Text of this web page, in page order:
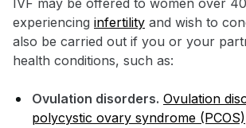
IVF may be offered to women over
experiencing infertility and wish to
also be carried out if you or your
health conditions, such as:
Ovulation disorders. Ovulation
polycystic ovary syndrome (PCOS)